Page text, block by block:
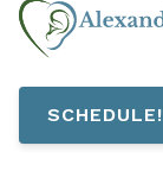
SCHEDULE!